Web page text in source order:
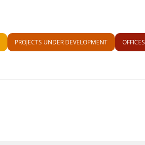
PROJECTS UNDER DEVELOPMENT OFFICES